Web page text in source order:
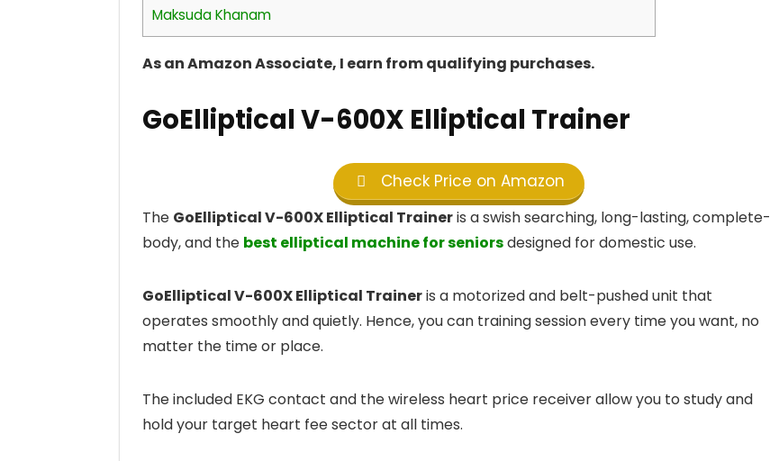
Maksuda Khanam
As an Amazon Associate, I earn from qualifying purchases.
GoElliptical V-600X Elliptical Trainer
Check Price on Amazon
The GoElliptical V-600X Elliptical Traineris a swish searching, long-lasting, complete-
body, and the best elliptical machine for seniorsdesigned for domestic use.
GoElliptical V-600X Elliptical Traineris a motorized and belt-pushed unit that
operates smoothly and quietly. Hence, you can training session every time you want, no
matter the time or place.
The included EKG contact and the wireless heart price receiver allow you to study and
hold your target heart fee sector at all times.